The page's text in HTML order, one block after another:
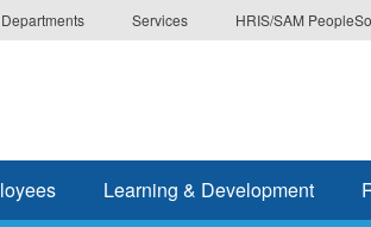
Departments Services HRIS/SAM
Learning & Development